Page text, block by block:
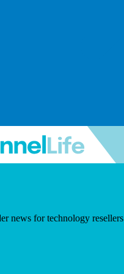
news for technology resellers